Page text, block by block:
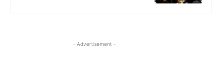
- Advertisement -